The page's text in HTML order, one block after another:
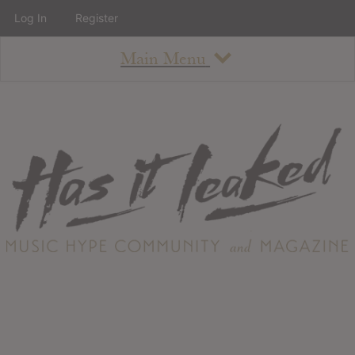
Main Menu
About
Staff
Contact
Albums
Log In Register